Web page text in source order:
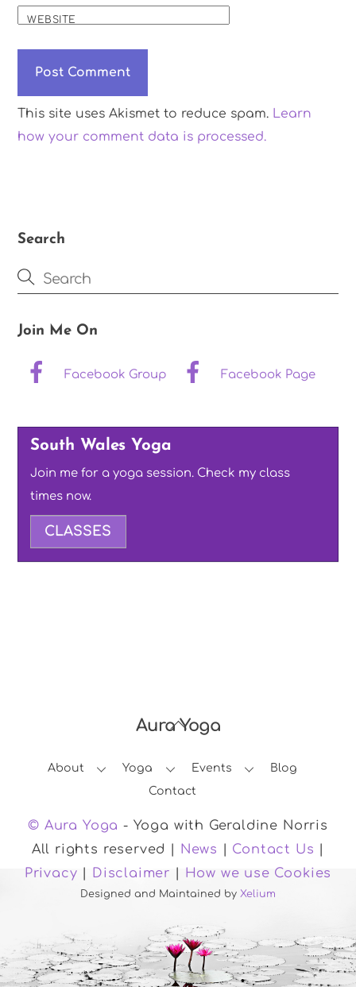
WEBSITE
This site uses Akismet to reduce spam. Learn
how your comment data is processed.
Search
Join Me On
Facebook Group Facebook Page
South Wales Yoga
Join me for a yoga session. Check my class
times now.
CLASSES
Back
Top
Aura Yoga
About Yoga Events
Blog
Contact
© Aura Yoga - Yoga with Geraldine Norris
All rights reserved |
News Contact Us
Privacy
Disclaimer How we use Cookies
Designed and Maintained by Xelium